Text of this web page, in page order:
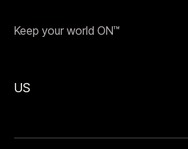
Keep your world ON™
US